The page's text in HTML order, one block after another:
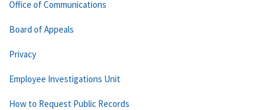
Office of Communications
Board of Appeals
Privacy
Employee Investigations Unit
How to Request Public Records